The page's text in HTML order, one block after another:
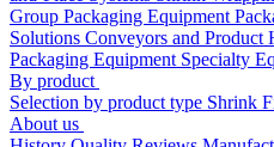
Group Packaging Equipment
Solutions Conveyors and Product
Packaging Equipment Specialty
By product
Selection by product type Shrink
About us